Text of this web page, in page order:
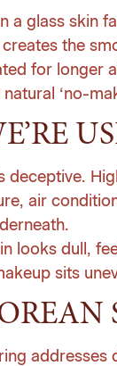
a glass skin
the
for longer
‘no-
deceptive.
air
looks dull,
sits
addresses